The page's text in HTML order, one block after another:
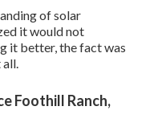
of solar
it would not
it better, the fact was
all.
Foothill Ranch,